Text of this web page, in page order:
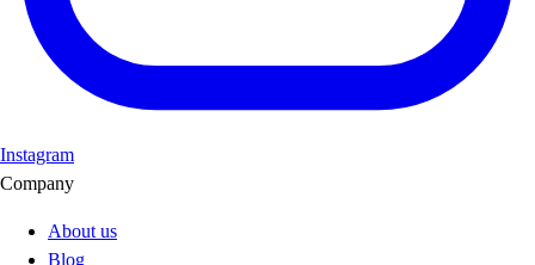
Instagram
Company
About us
Blog